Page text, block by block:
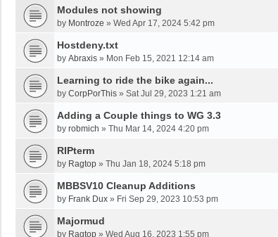
Modules not showing
by Montroze » Wed Apr 17, 2024 5:42 pm
Hostdeny.txt
by Abraxis » Mon Feb 15, 2021 12:14 am
Learning to ride the bike again...
by CorpPorThis » Sat Jul 29, 2023 1:21 am
Adding a Couple things to WG 3.3
by robmich » Thu Mar 14, 2024 4:20 pm
RIPterm
by Ragtop » Thu Jan 18, 2024 5:18 pm
MBBSV10 Cleanup Additions
by Frank Dux » Fri Sep 29, 2023 10:53 pm
Majormud
by Ragtop » Wed Aug 16, 2023 1:55 pm